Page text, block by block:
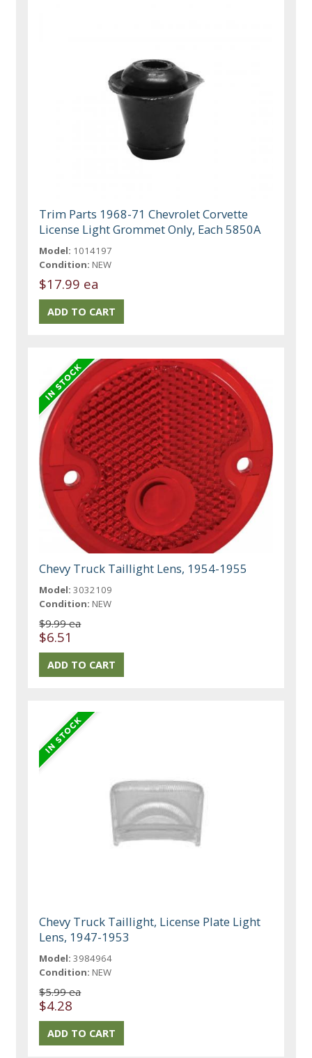
Trim Parts 1968-71 Chevrolet Corvette
License Light Grommet Only, Each 5850A
Model: 1014197
Condition: NEW
$17.99 ea
Chevy Truck Taillight Lens, 1954-1955
Model: 3032109
Condition: NEW
$9.99 ea
$6.51
Chevy Truck Taillight, License Plate Light
Lens, 1947-1953
Model: 3984964
Condition: NEW
$5.99 ea
$4.28